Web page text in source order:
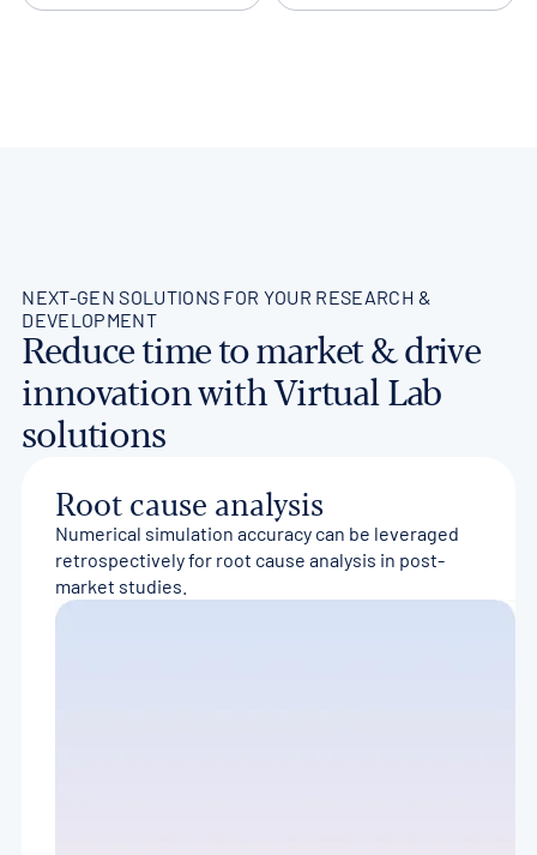
NEXT-GEN SOLUTIONS FOR YOUR RESEARCH &
DEVELOPMENT
Reduce time to market & drive
innovation with Virtual Lab
solutions
Root cause analysis
Numerical simulation accuracy can be leveraged
retrospectively for root cause analysis in post-
market studies.